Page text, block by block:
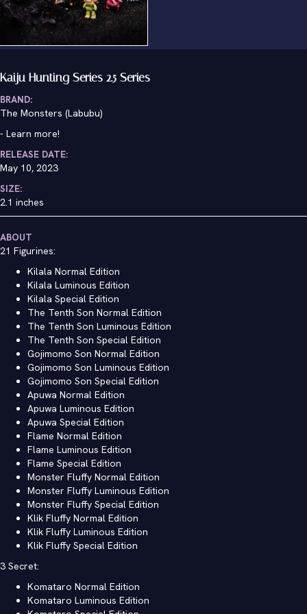
Kaiju Hunting Series 2.5 Series
BRAND:
The Monsters (Labubu)
- Learn more!
RELEASE DATE:
May 10, 2023
SIZE:
2.1 inches
ABOUT
21 Figurines:
Kilala Normal Edition
Kilala Luminous Edition
Kilala Special Edition
The Tenth Son Normal Edition
The Tenth Son Luminous Edition
The Tenth Son Special Edition
Gojimomo Son Normal Edition
Gojimomo Son Luminous Edition
Gojimomo Son Special Edition
Apuwa Normal Edition
Apuwa Luminous Edition
Apuwa Special Edition
Flame Normal Edition
Flame Luminous Edition
Flame Special Edition
Monster Fluffy Normal Edition
Monster Fluffy Luminous Edition
Monster Fluffy Special Edition
Klik Fluffy Normal Edition
Klik Fluffy Luminous Edition
Klik Fluffy Special Edition
3 Secret:
Komataro Normal Edition
Komataro Luminous Edition